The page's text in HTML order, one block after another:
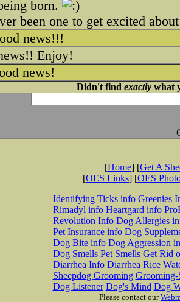
born.
been one to get excited
news!!!
Enjoy!
news!
Didn't find exactlywhat
[Home] [Get A
[OES Links] [OES
Identifying Ticks info Greenies
Rimadyl info Heartgard info
Revolution Info Dog Allergies
Pet Insurance info Dog
Dog Bite info Dog Aggression
Dog Smells Pet Smells Get Rid
Diarrhea Info Diarrhea Rice
Sheepdog Grooming Grooming-
Dog Listener Dog's Mind Dog
Please contact our